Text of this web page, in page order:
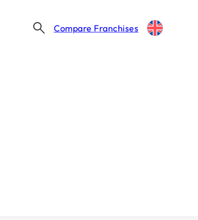
Compare Franchises